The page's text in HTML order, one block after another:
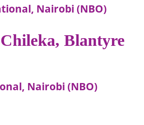
Nairobi (NBO)
Blantyre
Nairobi (NBO)